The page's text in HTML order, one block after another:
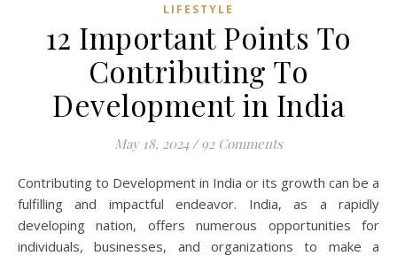
LIFESTYLE
12 Important Points To
Contributing To
Development in India
May 18, 2024 / 92 Comments
Contributing to Development in India or its growth can be a
fulfilling and impactful endeavor. India, as a rapidly
developing nation, offers numerous opportunities for
individuals, businesses, and organizations to make a